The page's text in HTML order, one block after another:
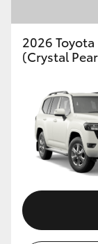
2026
(Crystal